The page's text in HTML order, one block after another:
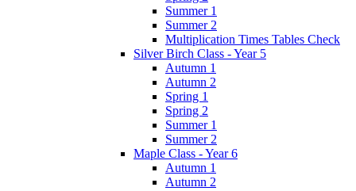
Summer 1
Summer 2
Multiplication Times Tables Check
Silver Birch Class - Year 5
Autumn 1
Autumn 2
Spring 1
Spring 2
Summer 1
Summer 2
Maple Class - Year 6
Autumn 1
Autumn 2